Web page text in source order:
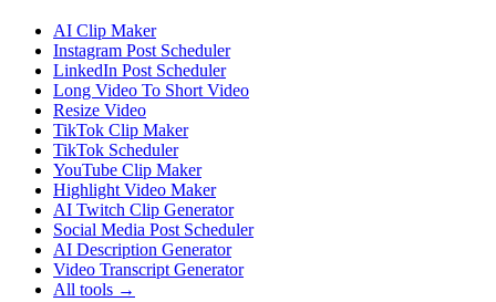
AI Clip Maker
Instagram Post Scheduler
LinkedIn Post Scheduler
Long Video To Short Video
Resize Video
TikTok Clip Maker
TikTok Scheduler
YouTube Clip Maker
Highlight Video Maker
AI Twitch Clip Generator
Social Media Post Scheduler
AI Description Generator
Video Transcript Generator
All tools →